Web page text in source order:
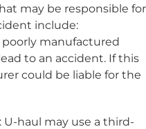
may be responsible for
include:
poorly manufactured
to an accident. If this
could be liable for the
: U-haul may use a third-